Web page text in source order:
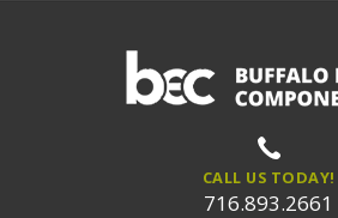
CALL US TODAY!
716.893.2661